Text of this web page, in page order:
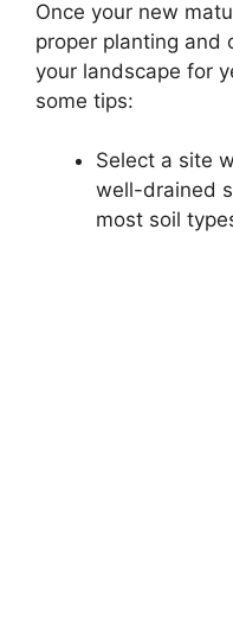
Once your new
proper planting and
your landscape for
some tips:
Select a site
well-drained
most soil